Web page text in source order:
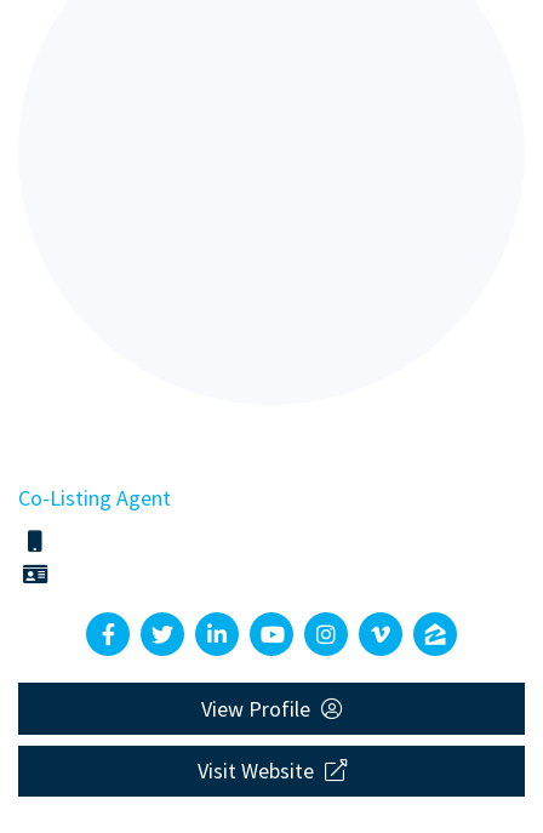
Co-Listing Agent
View Profile
Visit Website